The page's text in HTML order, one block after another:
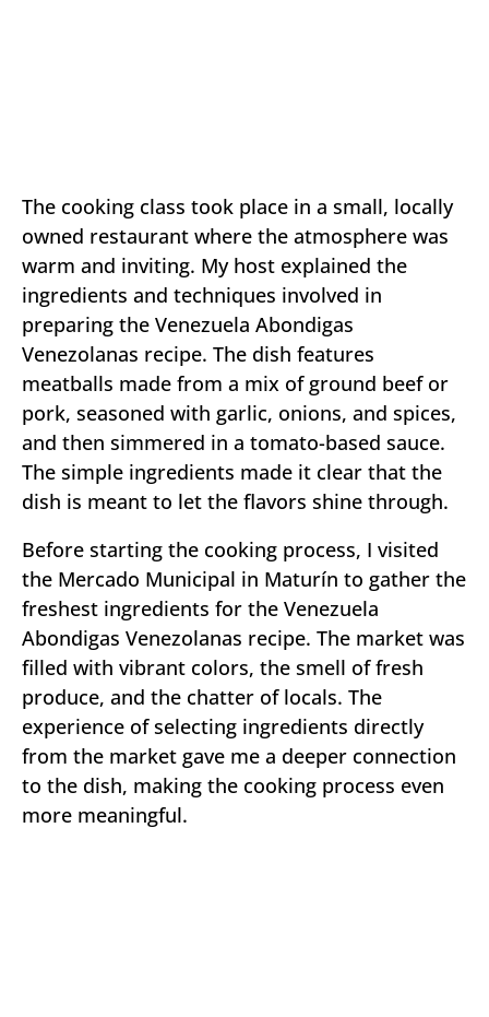
The cooking class took place in a small, locally
owned restaurant where the atmosphere was
warm and inviting. My host explained the
ingredients and techniques involved in
preparing the Venezuela Abondigas
Venezolanas recipe. The dish features
meatballs made from a mix of ground beef or
pork, seasoned with garlic, onions, and spices,
and then simmered in a tomato-based sauce.
The simple ingredients made it clear that the
dish is meant to let the flavors shine through.
Before starting the cooking process, I visited
the Mercado Municipal in Maturín to gather the
freshest ingredients for the Venezuela
Abondigas Venezolanas recipe. The market was
filled with vibrant colors, the smell of fresh
produce, and the chatter of locals. The
experience of selecting ingredients directly
from the market gave me a deeper connection
to the dish, making the cooking process even
more meaningful.